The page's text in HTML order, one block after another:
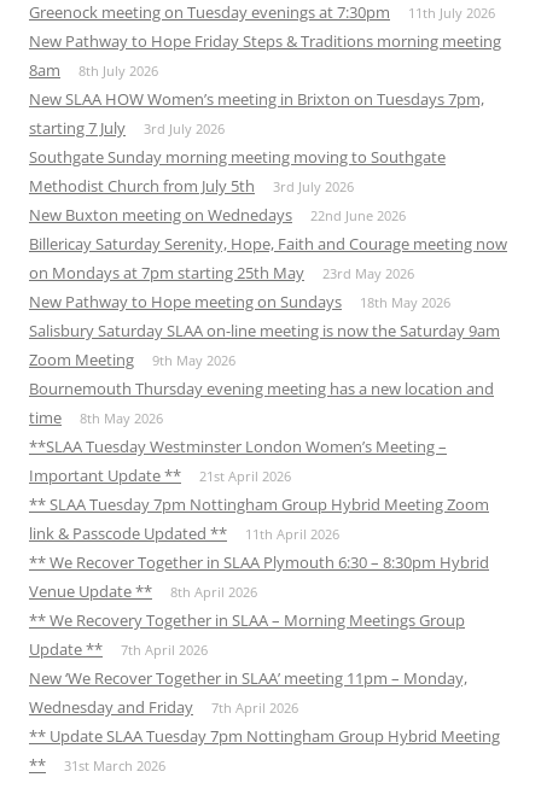
Greenock meeting on Tuesday evenings at 7:30pm 11th July 2026
New Pathway to Hope Friday Steps & Traditions morning meeting
8am
8th July 2026
New SLAA HOW Women’s meeting in Brixton on Tuesdays 7pm,
starting 7 July
3rd July 2026
Southgate Sunday morning meeting moving to Southgate
Methodist Church from July 5th
3rd July 2026
New Buxton meeting on Wednedays 22nd June 2026
Billericay Saturday Serenity, Hope, Faith and Courage meeting now
on Mondays at 7pm starting 25th May
23rd May 2026
New Pathway to Hope meeting on Sundays 18th May 2026
Salisbury Saturday SLAA on-line meeting is now the Saturday 9am
Zoom Meeting
9th May 2026
Bournemouth Thursday evening meeting has a new location and
time
8th May 2026
**SLAA Tuesday Westminster London Women’s Meeting –
Important Update **
21st April 2026
** SLAA Tuesday 7pm Nottingham Group Hybrid Meeting Zoom
link & Passcode Updated **
11th April 2026
** We Recover Together in SLAA Plymouth 6:30 – 8:30pm Hybrid
Venue Update **
8th April 2026
** We Recovery Together in SLAA – Morning Meetings Group
Update **
7th April 2026
New ‘We Recover Together in SLAA’ meeting 11pm – Monday,
Wednesday and Friday
7th April 2026
** Update SLAA Tuesday 7pm Nottingham Group Hybrid Meeting
**
31st March 2026